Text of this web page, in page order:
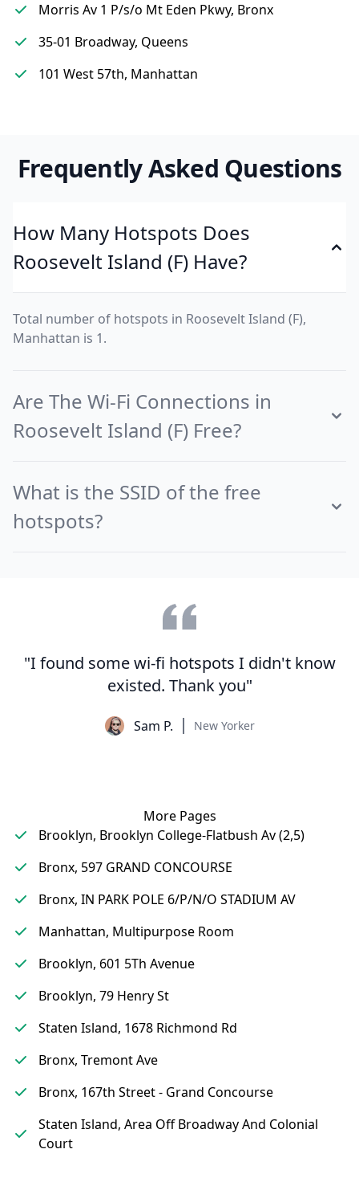
Morris Av 1 P/s/o Mt Eden Pkwy, Bronx
35-01 Broadway, Queens
101 West 57th, Manhattan
Frequently Asked Questions
How Many Hotspots Does
Roosevelt Island (F) Have?
Total number of hotspots in Roosevelt Island (F),
Manhattan is 1.
Are The Wi-Fi Connections in
Roosevelt Island (F) Free?
What is the SSID of the free
hotspots?
"I found some wi-fi hotspots I didn't know
existed. Thank you"
Sam P. New Yorker
More Pages
Brooklyn, Brooklyn College-Flatbush Av (2,5)
Bronx, 597 GRAND CONCOURSE
Bronx, IN PARK POLE 6/P/N/O STADIUM AV
Manhattan, Multipurpose Room
Brooklyn, 601 5Th Avenue
Brooklyn, 79 Henry St
Staten Island, 1678 Richmond Rd
Bronx, Tremont Ave
Bronx, 167th Street - Grand Concourse
Staten Island, Area Off Broadway And Colonial
Court